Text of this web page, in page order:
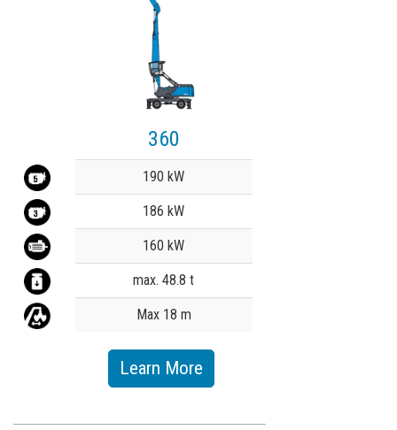
360
190 kW
186 kW
160 kW
max. 48.8 t
Max 18 m
Learn More